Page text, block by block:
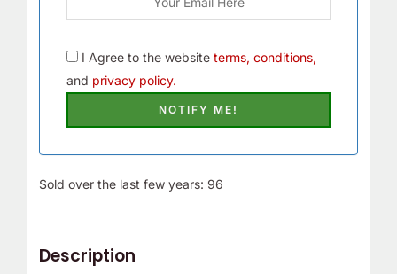
I Agree to the website terms, conditions,
and privacy policy.
Sold over the last few years: 96
Description